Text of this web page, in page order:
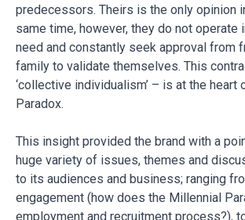
predecessors. Theirs is the only opinion
same time, however, they do not operate
need and constantly seek approval from
family to validate themselves. This
‘collective individualism’ – is at the heart
Paradox.
This insight provided the brand with a
huge variety of issues, themes and
to its audiences and business; ranging
engagement (how does the Millennial
employment and recruitment process?),